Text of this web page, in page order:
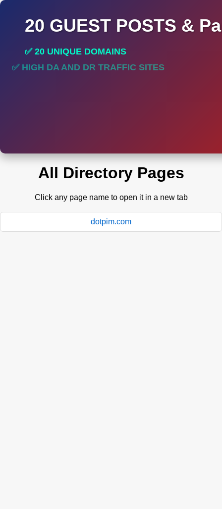
20 GUEST POSTS &
✅ 20 UNIQUE DOMAINS
✅ HIGH DA AND DR TRAFFIC SITES
All Directory Pages
Click any page name to open it in a new tab
dotpim.com